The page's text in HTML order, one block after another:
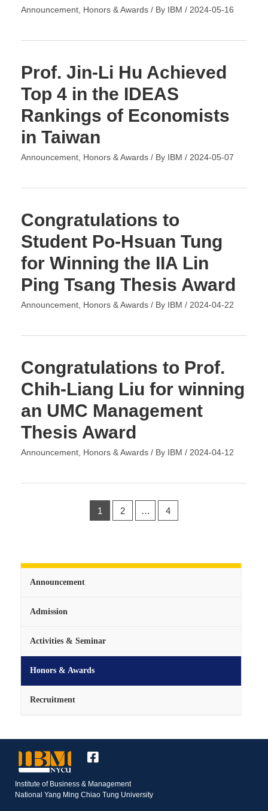
Announcement
Admission
Activities & Seminar
Honors & Awards
Recruitment
Announcement Honors & Awards / By IBM / 2024-05-16
Prof. Jin-Li Hu Achieved
Top 4 in the IDEAS
Rankings of Economists
in Taiwan
Announcement Honors & Awards / By IBM / 2024-05-07
Congratulations to
Student Po-Hsuan Tung
for Winning the IIA Lin
Ping Tsang Thesis Award
Announcement, Honors & Awards / By IBM / 2024-04-22
Congratulations to Prof.
Chih-Liang Liu for winning
an UMC Management
Thesis Award
Announcement, Honors & Awards / By IBM / 2024-04-12
1 2 … 4
Institute of Business & Management
National Yang Ming Chiao Tung University